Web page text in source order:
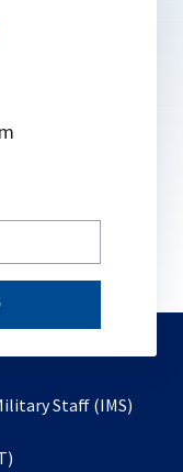
Staff (IMS)